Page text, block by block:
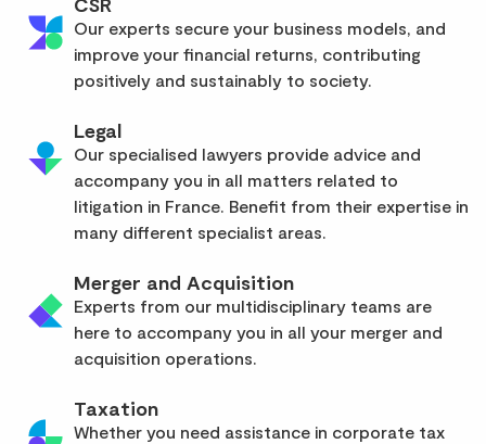
Our experts secure your business models, and
improve your financial returns, contributing
positively and sustainably to society.
Legal
Our specialised lawyers provide advice and
accompany you in all matters related to
litigation in France. Benefit from their expertise in
many different specialist areas.
Merger and Acquisition
Experts from our multidisciplinary teams are
here to accompany you in all your merger and
acquisition operations.
Taxation
Whether you need assistance in corporate tax